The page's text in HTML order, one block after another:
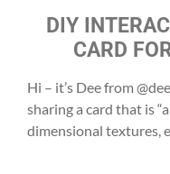
DIY
CARD
Hi – it’s Dee from
sharing a card that is
dimensional textures,